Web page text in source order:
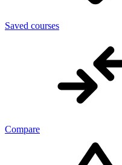
Saved courses
Compare